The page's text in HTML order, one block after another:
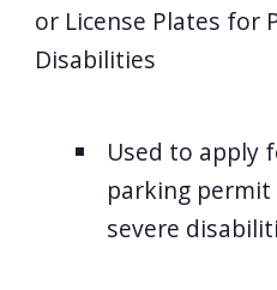
or License Plates for
Disabilities
Used to apply
parking
severe